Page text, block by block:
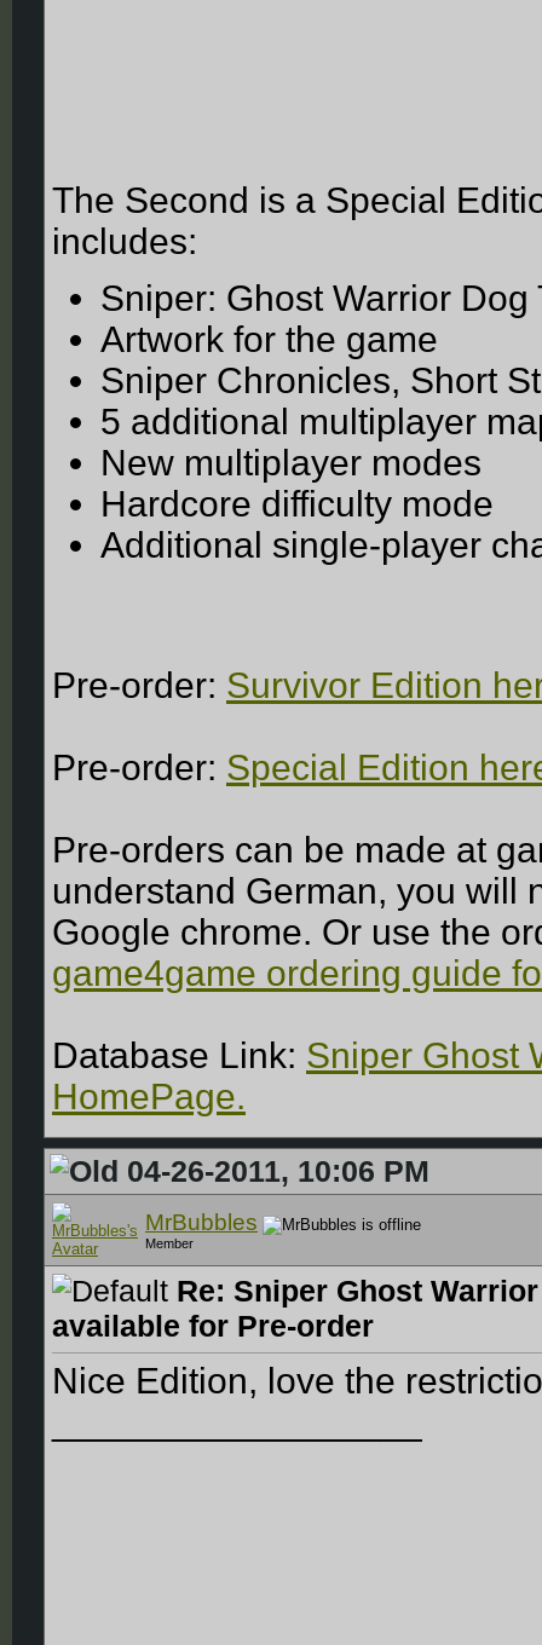
The Second is a Special
includes:
Sniper: Ghost Warrior Dog
Artwork for the game
Sniper Chronicles, Short
5 additional multiplayer
New multiplayer modes
Hardcore difficulty mode
Additional single-player
Pre-order: Survivor Edition
Pre-order: Special Edition
Pre-orders can be made at
understand German, you will
Google chrome. Or use the
game4game ordering guide
Database Link: Sniper Ghost
HomePage.
04-26-2011, 10:06 PM
MrBubbles
Member
Re: Sniper Ghost
available for Pre-order
Nice Edition, love the